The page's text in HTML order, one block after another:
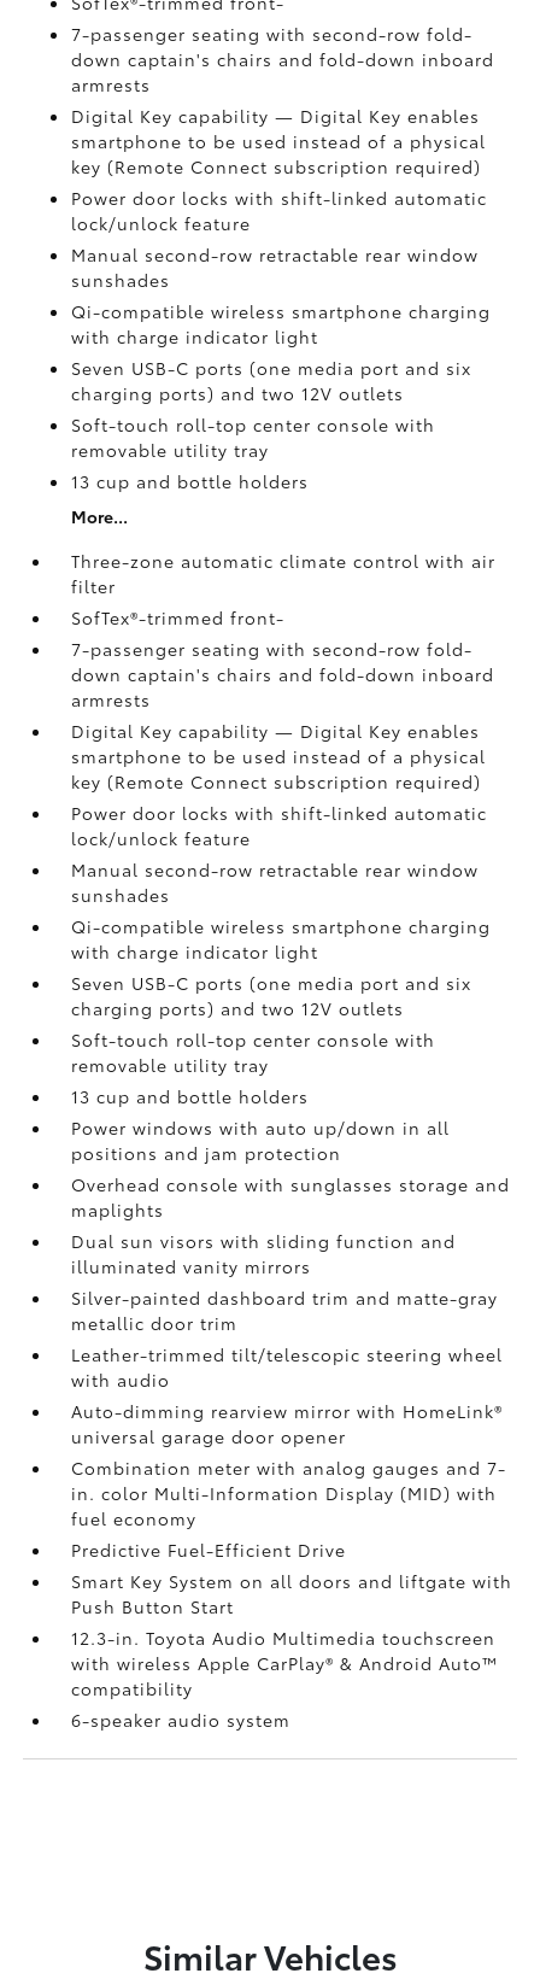
7-passenger seating with second-row fold-
down captain's chairs and fold-down inboard
armrests
Digital Keycapability — Digital Keyenables
smartphone to be used instead of a physical
key (Remote Connect subscription required)
Power door locks with shift-linked automatic
lock/unlock feature
Manual second-row retractable rear window
sunshades
Qi-compatible wireless smartphone charging
with charge indicator light
Seven USB-C ports(one media port and six
charging ports) and two 12V outlets
Soft-touch roll-top center console with
removable utility tray
13 cup and bottle holders
More...
Three-zone automatic climate control with air
filter
SofTex®-trimmed front-
7-passenger seating with second-row fold-
down captain's chairs and fold-down inboard
armrests
Digital Keycapability — Digital Keyenables
smartphone to be used instead of a physical
key (Remote Connect subscription required)
Power door locks with shift-linked automatic
lock/unlock feature
Manual second-row retractable rear window
sunshades
Qi-compatible wireless smartphone charging
with charge indicator light
Seven USB-C ports(one media port and six
charging ports) and two 12V outlets
Soft-touch roll-top center console with
removable utility tray
13 cup and bottle holders
Power windows with auto up/down in all
positions and jam protection
Overhead console with sunglasses storage and
maplights
Dual sun visors with sliding function and
illuminated vanity mirrors
Silver-painted dashboard trim and matte-gray
metallic door trim
Leather-trimmed tilt/telescopic steering wheel
with audio
Auto-dimming rearview mirror with HomeLink®
universal garage door opener
Combination meter with analog gauges and 7-
in. color Multi-Information Display (MID) with
fuel economy
Predictive Fuel-Efficient Drive
Smart Key System on all doors and liftgate with
Push Button Start
12.3-in. Toyota Audio Multimedia touchscreen
with wireless Apple CarPlay®& Android Auto™
compatibility
6-speaker audio system
Similar Vehicles